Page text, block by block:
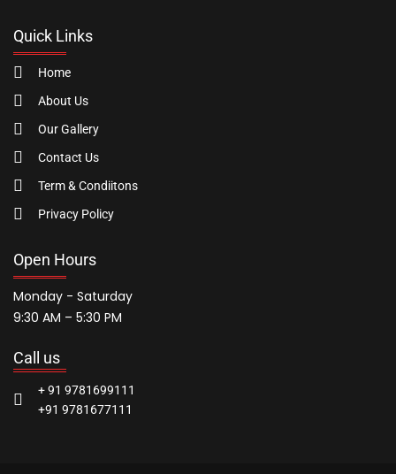
Quick Links
Home
About Us
Our Gallery
Contact Us
Term & Condiitons
Privacy Policy
Open Hours
Monday - Saturday
9:30 AM – 5:30 PM
Call us
+ 91 9781699111
+91 9781677111